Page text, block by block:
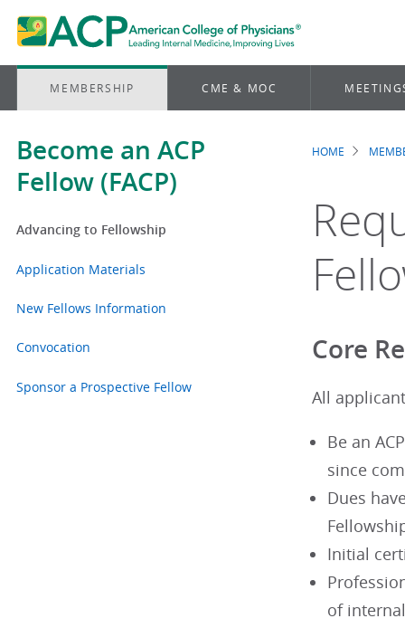
MEMBERSHIP CME & MOC
Become an ACP
Fellow (FACP)
Advancing to Fellowship
Application Materials
New Fellows Information
Convocation
Sponsor a Prospective Fellow
HOME
Core
All
Be an
since
Dues
Initial
of